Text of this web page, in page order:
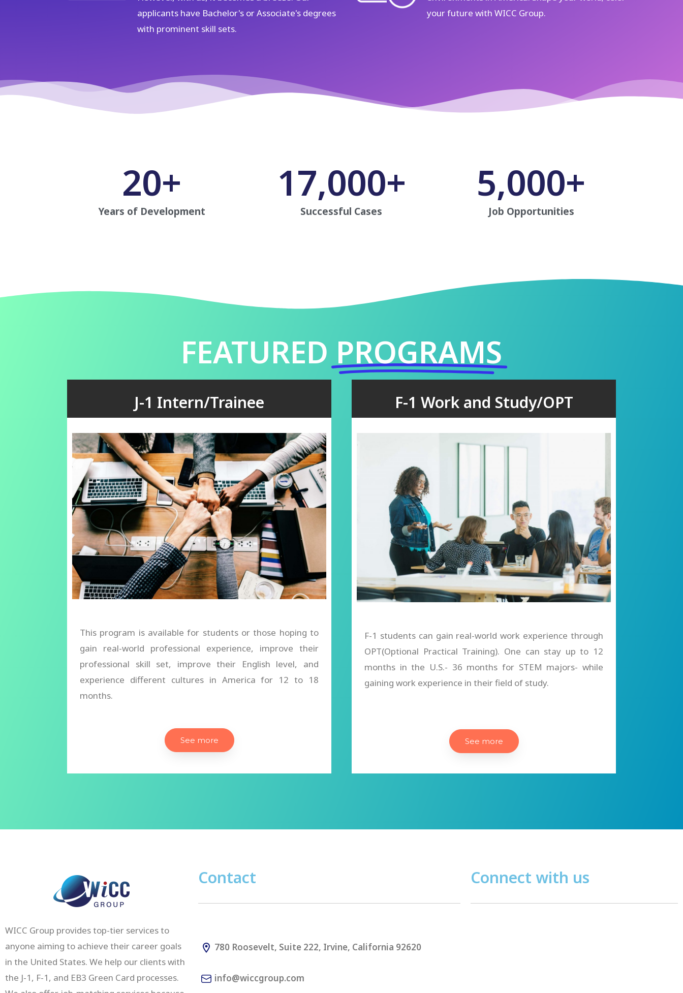
applicants have Bachelor's or Associate's degrees
with prominent skill sets.
your future with WICC Group.
20+
Years of Development
17,000+
Successful Cases
5,000+
Job Opportunities
FEATURED PROGRAMS
J-1 Intern/Trainee
This program is available for students or those hoping to
gain real-world professional experience, improve their
professional skill set, improve their English level, and
experience different cultures in America for 12 to 18
months.
See more
F-1 Work and Study/OPT
F-1 students can gain real-world work experience through
OPT(Optional Practical Training). One can stay up to 12
months in the U.S.- 36 months for STEM majors- while
gaining work experience in their field of study.
See more
WICC Group provides top-tier services to
anyone aiming to achieve their career goals
in the United States. We help our clients with
the J-1, F-1, and EB3 Green Card processes.
Contact
780 Roosevelt, Suite 222, Irvine, California 92620
info@wiccgroup.com
Connect with us